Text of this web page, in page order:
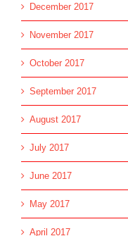
December 2017
November 2017
October 2017
September 2017
August 2017
July 2017
June 2017
May 2017
April 2017